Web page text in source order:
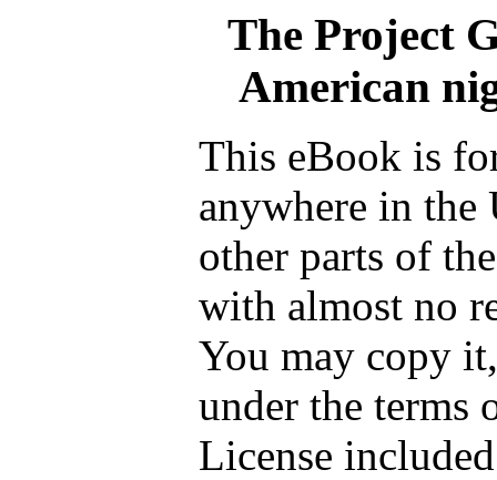
The Project
American
This eBook is
anywhere in the
other parts of
with almost no
You may copy
under the terms
License